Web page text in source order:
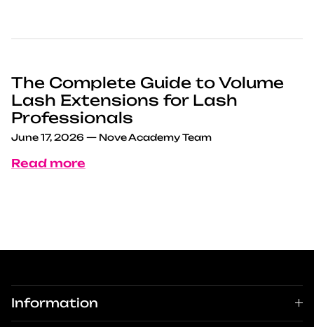
The Complete Guide to Volume
Lash Extensions for Lash
Professionals
June 17, 2026 — Nove Academy Team
Read more
Information